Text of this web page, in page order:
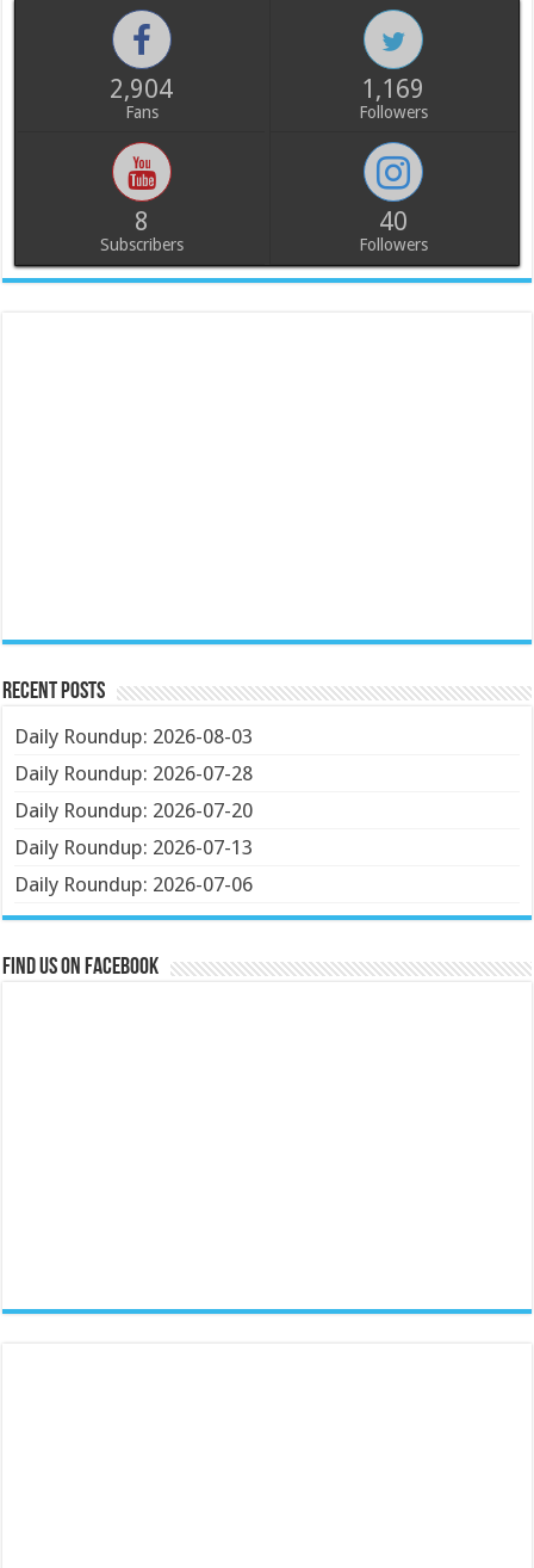
2,904
Fans
1,169
Followers
8
Subscribers
40
Followers
Recent Posts
Daily Roundup: 2026-08-03
Daily Roundup: 2026-07-28
Daily Roundup: 2026-07-20
Daily Roundup: 2026-07-13
Daily Roundup: 2026-07-06
Find us on Facebook